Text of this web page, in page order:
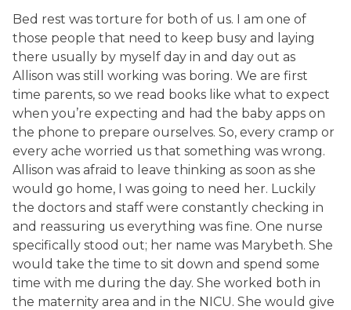
Bed rest was torture for both of us. I am one of
those people that need to keep busy and laying
there usually by myself day in and day out as
Allison was still working was boring. We are first
time parents, so we read books like what to expect
when you’re expecting and had the baby apps on
the phone to prepare ourselves. So, every cramp or
every ache worried us that something was wrong.
Allison was afraid to leave thinking as soon as she
would go home, I was going to need her. Luckily
the doctors and staff were constantly checking in
and reassuring us everything was fine. One nurse
specifically stood out; her name was Marybeth. She
would take the time to sit down and spend some
time with me during the day. She worked both in
the maternity area and in the NICU. She would give